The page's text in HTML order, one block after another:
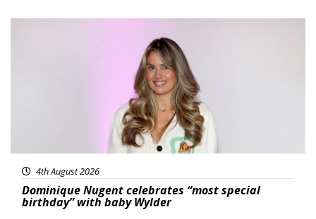
4th August 2026
Dominique Nugent celebrates “most special
birthday” with baby Wylder